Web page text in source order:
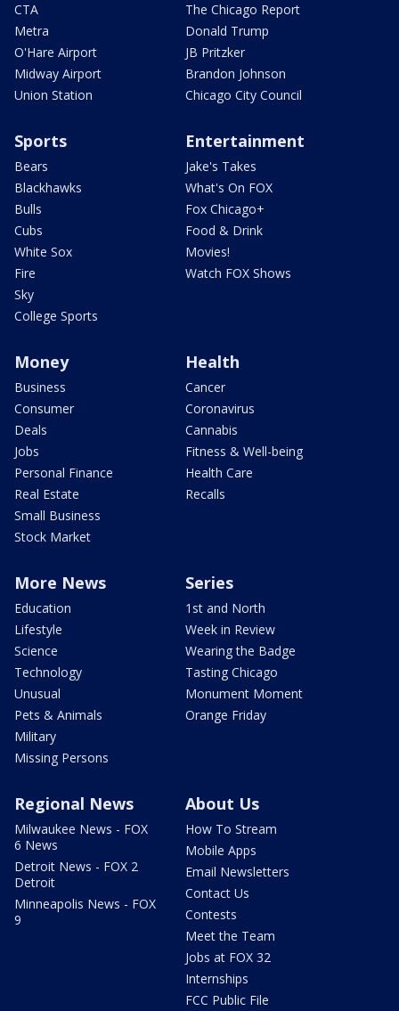
CTA
Metra
O'Hare Airport
Midway Airport
Union Station
The Chicago Report
Donald Trump
JB Pritzker
Brandon Johnson
Chicago City Council
Sports
Bears
Blackhawks
Bulls
Cubs
White Sox
Fire
Sky
College Sports
Entertainment
Jake's Takes
What's On FOX
Fox Chicago+
Food & Drink
Movies!
Watch FOX Shows
Money
Business
Consumer
Deals
Jobs
Personal Finance
Real Estate
Small Business
Stock Market
Health
Cancer
Coronavirus
Cannabis
Fitness & Well-being
Health Care
Recalls
More News
Education
Lifestyle
Science
Technology
Unusual
Pets & Animals
Military
Missing Persons
Series
1st and North
Week in Review
Wearing the Badge
Tasting Chicago
Monument Moment
Orange Friday
Regional News
Milwaukee News - FOX
6 News
Detroit News - FOX 2
Detroit
Minneapolis News - FOX
9
About Us
How To Stream
Mobile Apps
Email Newsletters
Contact Us
Contests
Meet the Team
Jobs at FOX 32
Internships
FCC Public File